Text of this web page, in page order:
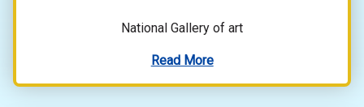
National Gallery of art
Read More